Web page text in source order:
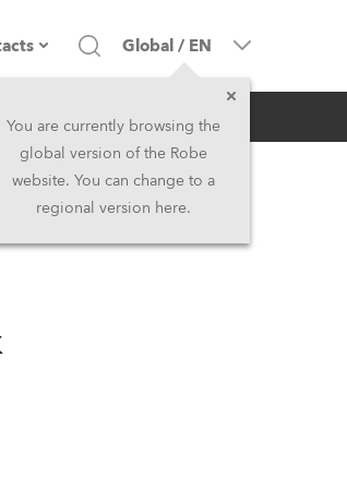
Headquarters
Head Office & Factory
Global / EN
You are currently browsing the
global version of the Robe
website. You can change to a
regional version here.
Architectural
RSS